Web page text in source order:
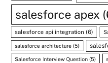
salesforce apex
salesforce api integration (6)
salesforce architecture (5)
Salesforce Interview Question (5)